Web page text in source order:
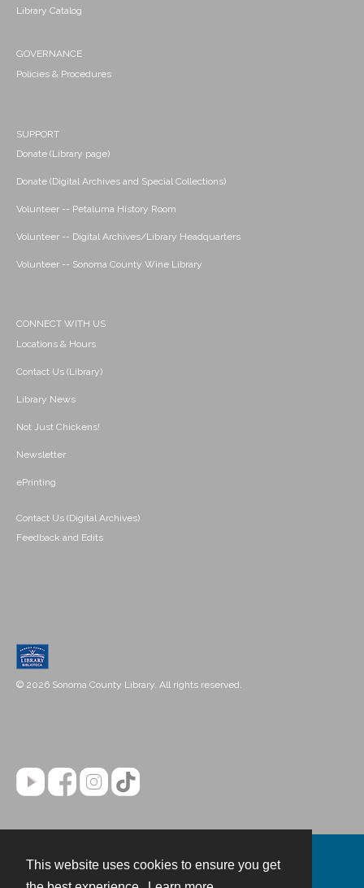
This website uses cookies to ensure you get
Library Catalog
GOVERNANCE
Policies & Procedures
SUPPORT
Donate (Library page)
Donate (Digital Archives and Special Collections)
Volunteer -- Petaluma History Room
Volunteer -- Digital Archives/Library Headquarters
Volunteer -- Sonoma County Wine Library
CONNECT WITH US
Locations & Hours
Contact Us (Library)
Library News
Not Just Chickens!
Newsletter
ePrinting
Contact Us (Digital Archives)
Feedback and Edits
© 2026 Sonoma County Library. All rights reserved.